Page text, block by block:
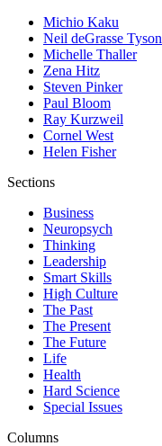
Michio Kaku
Neil deGrasse Tyson
Michelle Thaller
Zena Hitz
Steven Pinker
Paul Bloom
Ray Kurzweil
Cornel West
Helen Fisher
Sections
Business
Neuropsych
Thinking
Leadership
Smart Skills
High Culture
The Past
The Present
The Future
Life
Health
Hard Science
Special Issues
Columns